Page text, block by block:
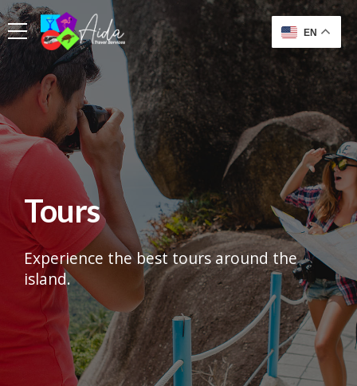
Tours
Experience the best tours around the
island.
EN